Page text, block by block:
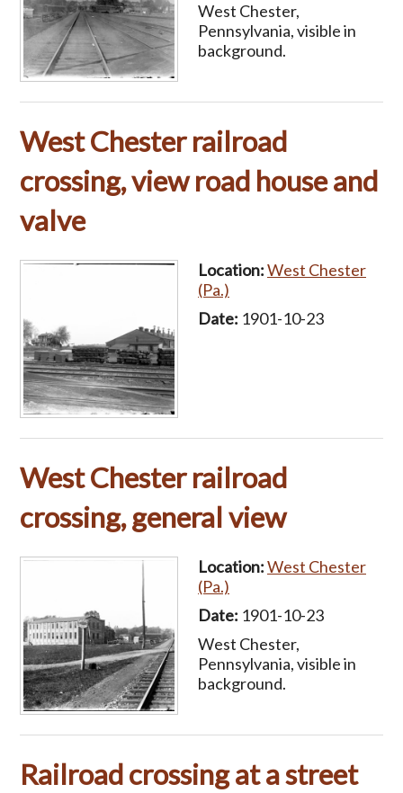
West Chester,
Pennsylvania, visible in
background.
West Chester railroad
crossing, view road house and
valve
Location:West Chester
(Pa.)
Date: 1901-10-23
West Chester railroad
crossing, general view
Location:West Chester
(Pa.)
Date: 1901-10-23
West Chester,
Pennsylvania, visible in
background.
Railroad crossing at a street